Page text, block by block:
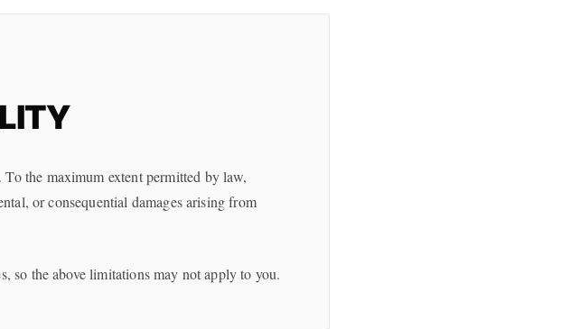
the maximum extent permitted by law,
or consequential damages arising from
so the above limitations may not apply to you.